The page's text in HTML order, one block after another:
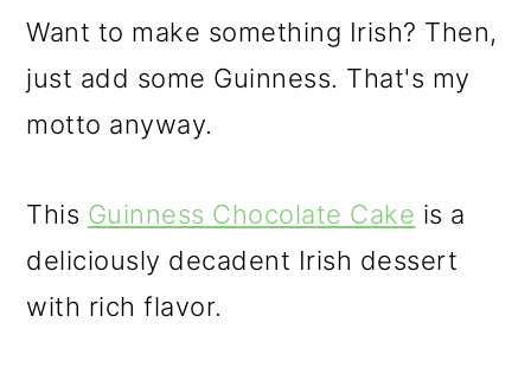
Want to make something Irish? Then,
just add some Guinness. That's my
motto anyway.
This Guinness Chocolate Cake is a
deliciously decadent Irish dessert
with rich flavor.